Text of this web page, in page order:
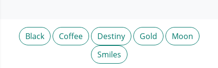
Black Coffee Destiny Gold
Moon
Smiles